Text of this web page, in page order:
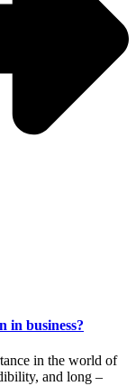
in business?
in the world of
and long –